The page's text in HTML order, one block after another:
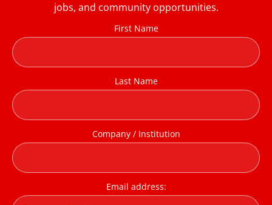
jobs, and community opportunities.
First Name
Last Name
Company / Institution
Email address: